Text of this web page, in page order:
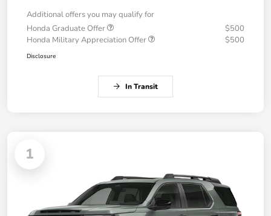
Additional offers you may qualify for
Honda Graduate Offer
$500
Honda Military Appreciation Offer
$500
Disclosure
In Transit
1